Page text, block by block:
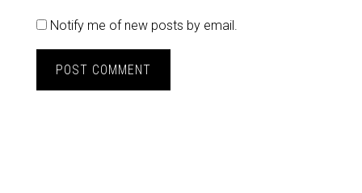
Notify me of new posts by email.